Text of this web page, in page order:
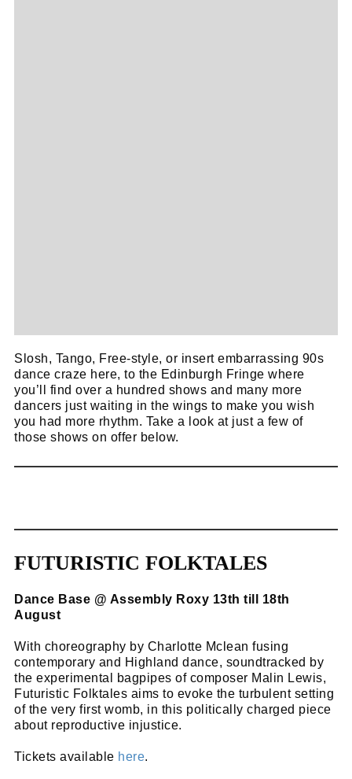
Slosh, Tango, Free-style, or insert embarrassing 90s
dance craze here, to the Edinburgh Fringe where
you’ll find over a hundred shows and many more
dancers just waiting in the wings to make you wish
you had more rhythm. Take a look at just a few of
those shows on offer below.
FUTURISTIC FOLKTALES
Dance Base @ Assembly Roxy 13th till 18th
August
With choreography by Charlotte Mclean fusing
contemporary and Highland dance, soundtracked by
the experimental bagpipes of composer Malin Lewis,
Futuristic Folktales aims to evoke the turbulent setting
of the very first womb, in this politically charged piece
about reproductive injustice.
Tickets available here.